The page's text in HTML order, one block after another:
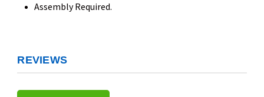
Assembly Required.
REVIEWS